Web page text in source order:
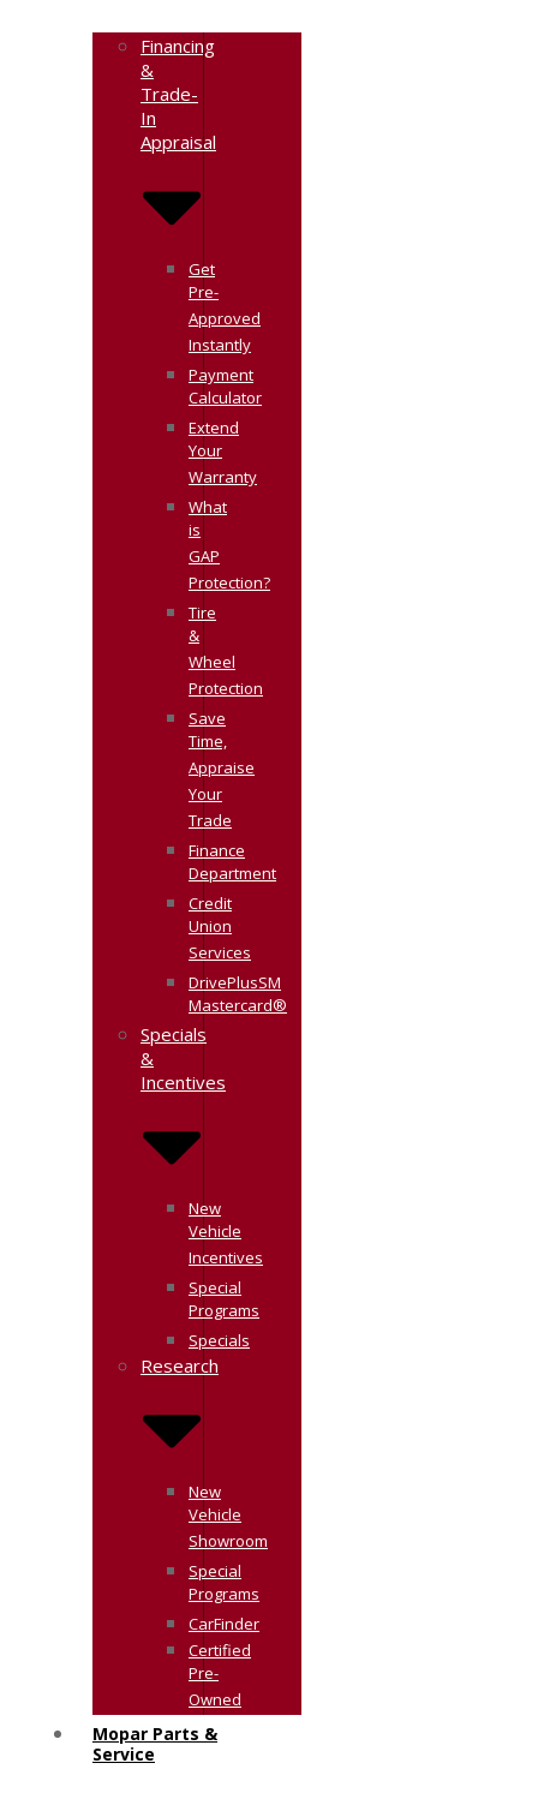
Financing
&
Trade-
In
Appraisal
Get
Pre-
Approved
Instantly
Payment
Calculator
Extend
Your
Warranty
What
is
GAP
Protection?
Tire
&
Wheel
Protection
Save
Time,
Appraise
Your
Trade
Finance
Department
Credit
Union
Services
DrivePlusSM
Mastercard®
Specials
&
Incentives
New
Vehicle
Incentives
Special
Programs
Specials
Research
New
Vehicle
Showroom
Special
Programs
CarFinder
Certified
Pre-
Owned
Mopar Parts &
Service